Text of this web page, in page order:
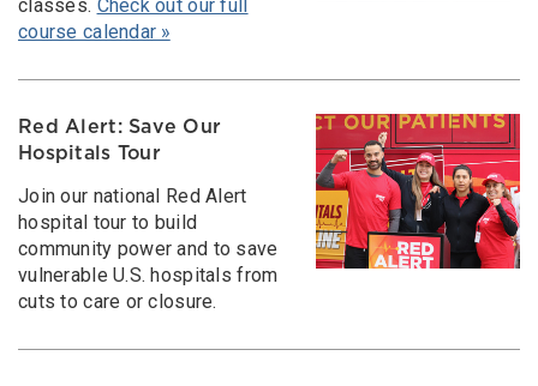
classes. Check out our full
course calendar »
Red Alert: Save Our
Hospitals Tour
Join our national Red Alert
hospital tour to build
community power and to save
vulnerable U.S. hospitals from
cuts to care or closure.